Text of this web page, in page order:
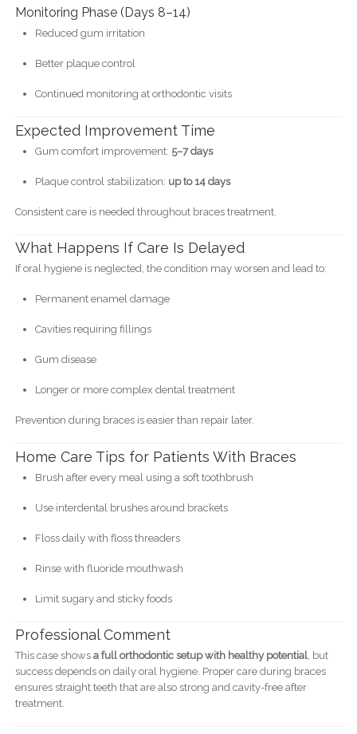
Monitoring Phase (Days 8–14)
Reduced gum irritation
Better plaque control
Continued monitoring at orthodontic visits
Expected Improvement Time
Gum comfort improvement: 5–7 days
Plaque control stabilization: up to 14 days
Consistent care is needed throughout braces treatment.
What Happens If Care Is Delayed
If oral hygiene is neglected, the condition may worsen and lead to:
Permanent enamel damage
Cavities requiring fillings
Gum disease
Longer or more complex dental treatment
Prevention during braces is easier than repair later.
Home Care Tips for Patients With Braces
Brush after every meal using a soft toothbrush
Use interdental brushes around brackets
Floss daily with floss threaders
Rinse with fluoride mouthwash
Limit sugary and sticky foods
Professional Comment
This case shows a full orthodontic setup with healthy potential, but
success depends on daily oral hygiene. Proper care during braces
ensures straight teeth that are also strong and cavity-free after
treatment.